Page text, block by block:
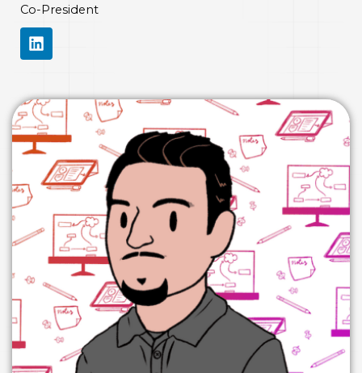
Co-President
L
I
E
D
I
N